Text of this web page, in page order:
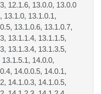
12.1.6, 13.0.0, 13.0.0
13.1.0, 13.1.0.1,
13.1.0.6, 13.1.0.7,
13.1.1.4, 13.1.1.5,
13.1.3.4, 13.1.3.5,
14.0.0,
14.0.0.5, 14.0.1,
14.1.0.3, 14.1.0.5,